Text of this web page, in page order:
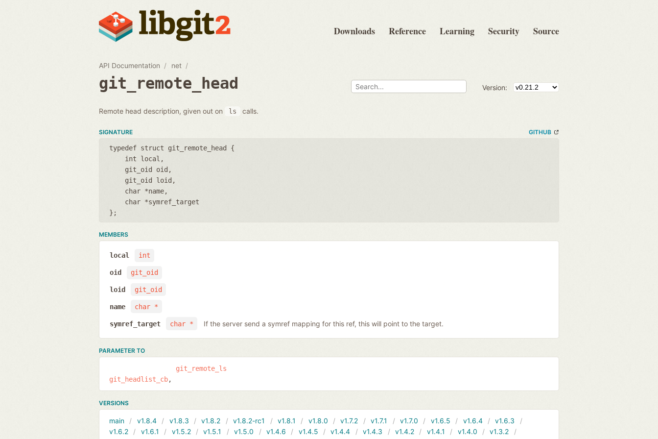
Downloads Reference Learning Security Source
API Documentation net
git_remote_head Version:
Remote head description, given out on ls calls.
SIGNATURE GITHUB
typedef struct git_remote_head {
int local
git_oid oid
git_oid loid
char *name
char *symref_target
};
MEMBERS
int
local
git_oid
oid
git_oid
loid
char *
name
char *
symref_target If the server send a symref mapping for this ref, this will point to the target.
PARAMETER TO
git_headlist_cb
git_remote_ls
VERSIONS
main v1.8.4 v1.8.3 v1.8.2 v1.8.2-rc1 v1.8.1 v1.8.0 v1.7.2 v1.7.1 v1.7.0 v1.6.5 v1.6.4
v1.6.3
v1.6.2
v1.6.1 v1.5.2 v1.5.1 v1.5.0 v1.4.6 v1.4.5 v1.4.4 v1.4.3 v1.4.2 v1.4.1 v1.4.0
v1.3.2